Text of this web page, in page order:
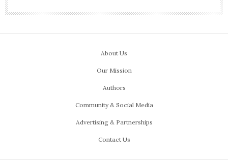
About Us
Our Mission
Authors
Community & Social Media
Advertising & Partnerships
Contact Us